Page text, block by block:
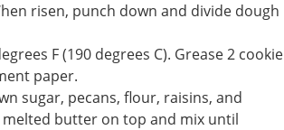
risen, punch down and divide dough
F (190 degrees C). Grease 2 cookie
paper.
sugar, pecans, flour, raisins, and
butter on top and mix until